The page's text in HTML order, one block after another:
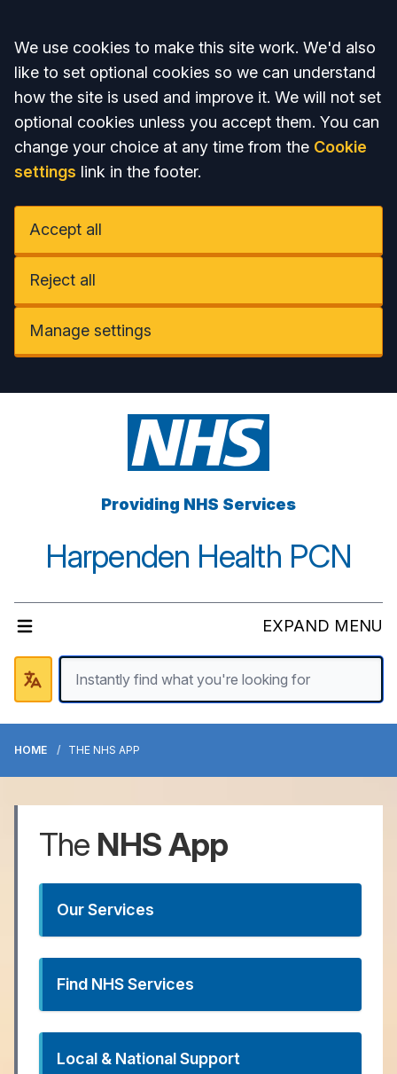
Accept all
We use cookies to make this site work. We'd also
like to set optional cookies so we can understand
how the site is used and improve it. We will not set
optional cookies unless you accept them. You can
change your choice at any time from the Cookie
settings link in the footer.
Accept all
Reject all
Manage settings
Providing NHS Services
Harpenden Health PCN
EXPAND MENU
HOME THE NHS APP
The NHSApp
Our Services
Find NHS Services
Local & National Support